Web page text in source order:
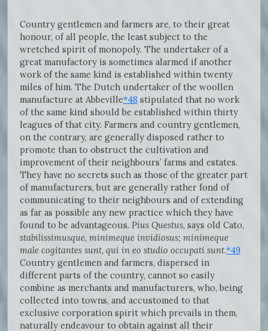
Country gentlemen and farmers are, to their great
honour, of all people, the least subject to the
wretched spirit of monopoly. The undertaker of a
great manufactory is sometimes alarmed if another
work of the same kind is established within twenty
miles of him. The Dutch undertaker of the woollen
manufacture at Abbeville*48 stipulated that no work
of the same kind should be established within thirty
leagues of that city. Farmers and country gentlemen,
on the contrary, are generally disposed rather to
promote than to obstruct the cultivation and
improvement of their neighbours’ farms and estates.
They have no secrets such as those of the greater part
of manufacturers, but are generally rather fond of
communicating to their neighbours and of extending
as far as possible any new practice which they have
found to be advantageous. Pius Questus, says old Cato,
stabilissimusque, minimeque invidiosus; minimeque
male cogitantes sunt, qui in eo studio occupati sunt.*49
Country gentlemen and farmers, dispersed in
different parts of the country, cannot so easily
combine as merchants and manufacturers, who, being
collected into towns, and accustomed to that
exclusive corporation spirit which prevails in them,
naturally endeavour to obtain against all their